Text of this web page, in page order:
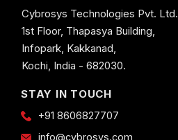
Cybrosys Technologies Pvt. Ltd.
1st Floor, Thapasya Building,
Infopark, Kakkanad,
Kochi, India - 682030.
STAY IN TOUCH
+91 8606827707
info@cybrosys.com